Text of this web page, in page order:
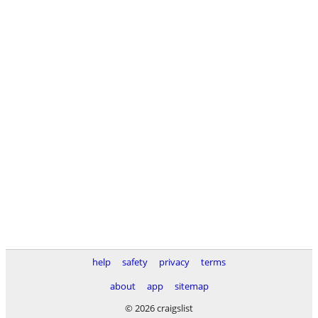
help safety privacy
terms
about
app
sitemap
© 2026 craigslist